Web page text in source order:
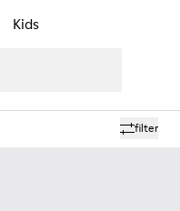
Kids
filter